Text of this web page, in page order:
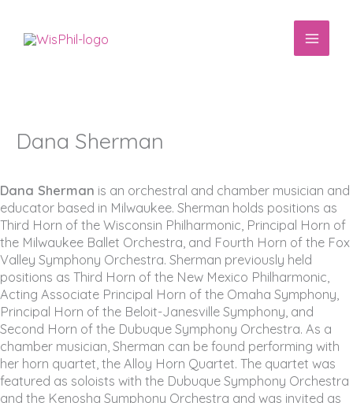
content
Dana Sherman
Dana Sherman is an orchestral and chamber musician and
educator based in Milwaukee. Sherman holds positions as
Third Horn of the Wisconsin Philharmonic, Principal Horn of
the Milwaukee Ballet Orchestra, and Fourth Horn of the Fox
Valley Symphony Orchestra. Sherman previously held
positions as Third Horn of the New Mexico Philharmonic,
Acting Associate Principal Horn of the Omaha Symphony,
Principal Horn of the Beloit-Janesville Symphony, and
Second Horn of the Dubuque Symphony Orchestra. As a
chamber musician, Sherman can be found performing with
her horn quartet, the Alloy Horn Quartet. The quartet was
featured as soloists with the Dubuque Symphony Orchestra
and the Kenosha Symphony Orchestra and was invited as